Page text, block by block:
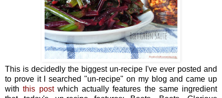
This is decidedly the biggest un-recipe I've ever posted and
to prove it I searched "un-recipe" on my blog and came up
withthis postwhich actually features the same ingredient